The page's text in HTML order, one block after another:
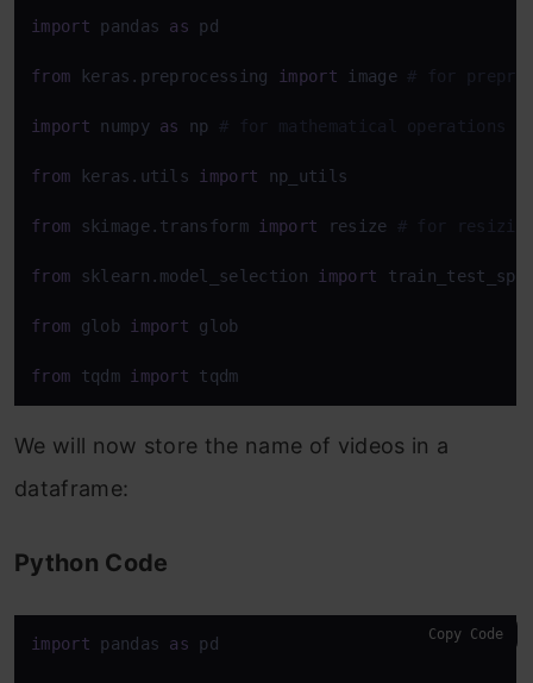
import pandas as pd
from keras.preprocessing import image # for
import numpy as np # for mathematical operations
from keras.utils import np_utils
from skimage.transform import resize # for resizing
from sklearn.model_selection import
from glob import glob
from tqdm import tqdm
We will now store the name of videos in a
dataframe:
Python Code
import pandas as pd Copy Code